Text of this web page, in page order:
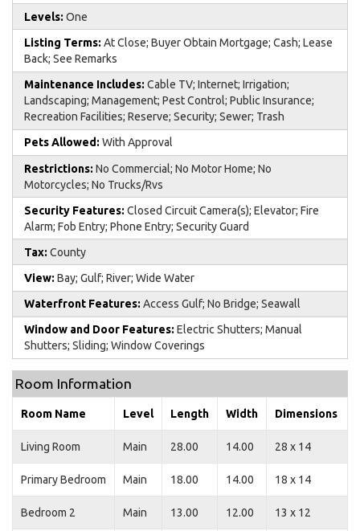
Levels: One
Listing Terms: At Close; Buyer Obtain Mortgage; Cash; Lease
Back; See Remarks
Maintenance Includes: Cable TV; Internet; Irrigation;
Landscaping; Management; Pest Control; Public Insurance;
Recreation Facilities; Reserve; Security; Sewer; Trash
Pets Allowed: With Approval
Restrictions: No Commercial; No Motor Home; No
Motorcycles; No Trucks/Rvs
Security Features: Closed Circuit Camera(s); Elevator; Fire
Alarm; Fob Entry; Phone Entry; Security Guard
Tax: County
View: Bay; Gulf; River; Wide Water
Waterfront Features: Access Gulf; No Bridge; Seawall
Window and Door Features: Electric Shutters; Manual
Shutters; Sliding; Window Coverings
Room Information
Room Name Level Length Width Dimensions
Living Room Main 28.00 14.00 28 x 14
Primary Bedroom Main 18.00 14.00 18 x 14
Bedroom 2 Main 13.00 12.00 13 x 12